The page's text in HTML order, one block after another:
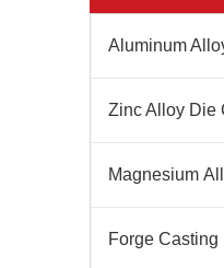
Aluminum
Zinc Alloy Die
Magnesium
Forge Casting